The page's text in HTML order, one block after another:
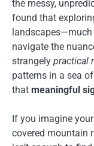
the messy,
found that
landscapes—much
navigate the
strangely practical
patterns in a sea
that meaningful
If you imagine
covered mountain